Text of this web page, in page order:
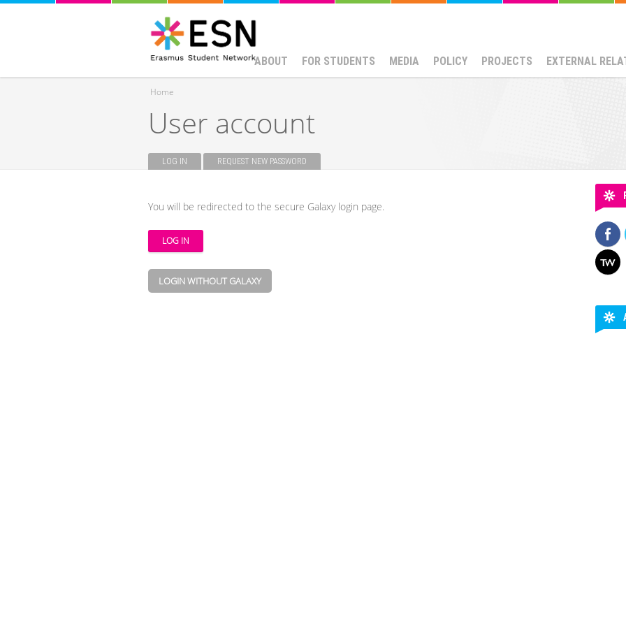
ABOUT FOR STUDENTS MEDIA POLICY PROJECTS EXTERNAL
You are here
Home
User account
LOG IN (ACTIVE TAB)REQUEST NEW PASSWORD
You will be redirected to the secure Galaxy login page.
LOGIN WITHOUT GALAXY